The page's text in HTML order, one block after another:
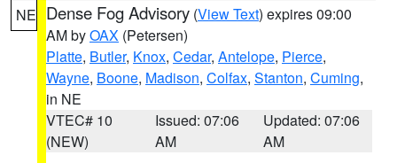
NE Dense Fog Advisory (View Text) expires 09:00
AM byOAX (Petersen)
Platte, Butler, Knox, Cedar, Antelope, Pierce,
Wayne, Boone, Madison, Colfax, Stanton, Cuming,
in NE
VTEC# 10
(NEW)
Issued: 07:06
AM
Updated: 07:06
AM